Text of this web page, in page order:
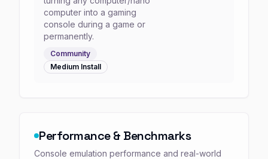
computer into a gaming
console during a game or
permanently.
Community
Medium Install
Performance & Benchmarks
Console emulation performance and real-world